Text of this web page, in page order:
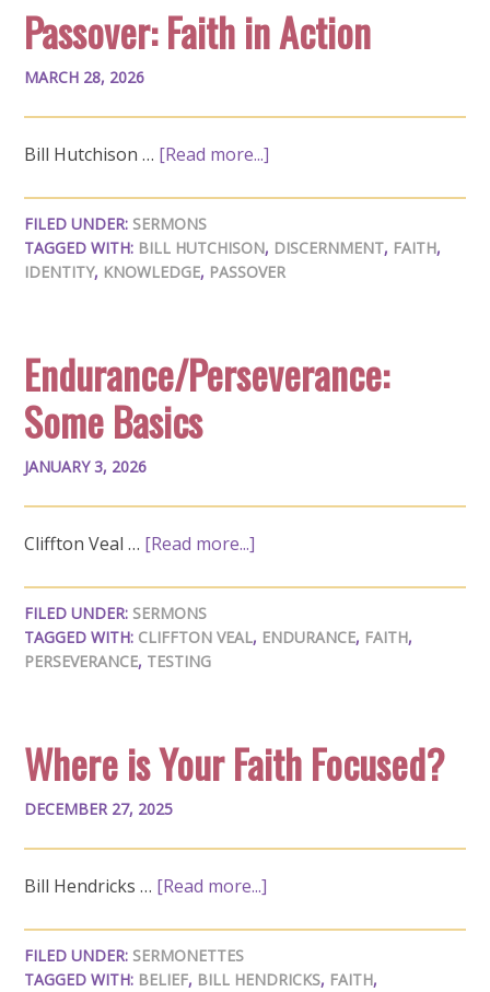
Passover: Faith in Action
MARCH 28, 2026
Bill Hutchison … [Read more...]
FILED UNDER: SERMONS
TAGGED WITH: BILL HUTCHISON, DISCERNMENT, FAITH,
IDENTITY, KNOWLEDGE, PASSOVER
Endurance/Perseverance:
Some Basics
JANUARY 3, 2026
Cliffton Veal … [Read more...]
FILED UNDER: SERMONS
TAGGED WITH: CLIFFTON VEAL, ENDURANCE, FAITH,
PERSEVERANCE, TESTING
Where is Your Faith Focused?
DECEMBER 27, 2025
Bill Hendricks … [Read more...]
FILED UNDER: SERMONETTES
TAGGED WITH: BELIEF, BILL HENDRICKS, FAITH,